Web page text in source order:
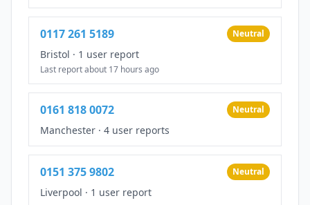
0117 261 5189 Neutral
Bristol · 1 user report
Last report about 17 hours ago
0161 818 0072 Neutral
Manchester · 4 user reports
0151 375 9802 Neutral
Liverpool · 1 user report